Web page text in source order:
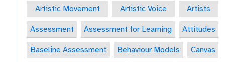
Artistic Movement Artistic Voice Artists
Assessment Assessment for Learning Attitudes
Baseline Assessment Behaviour Models Canvas